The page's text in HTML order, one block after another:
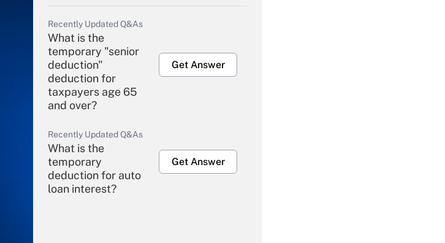
Recently Updated Q&As
What is the
temporary "senior
deduction"
deduction for
taxpayers age 65
and over?
Get Answer
Recently Updated Q&As
What is the
temporary
deduction for auto
loan interest?
Get Answer